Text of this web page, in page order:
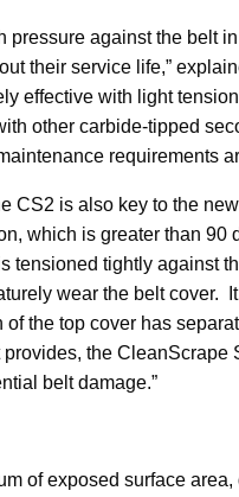
against the belt
their service life,”
effective with light
other carbide-tipped
requirements
CS2 is also key to the
which is greater than 90
tensioned tightly against
wear the belt cover.
the top cover has
provides, the
belt damage.”
of exposed surface